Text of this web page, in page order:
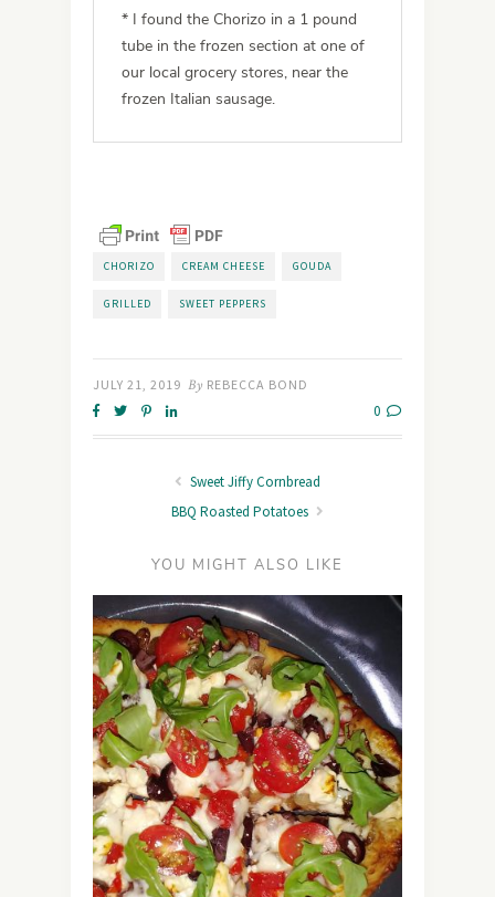
* I found the Chorizo in a 1 pound
tube in the frozen section at one of
our local grocery stores, near the
frozen Italian sausage.
CHORIZO CREAM CHEESE GOUDA
GRILLED SWEET PEPPERS
JULY 21, 2019 By REBECCA BOND
0
Sweet Jiffy Cornbread
BBQ Roasted Potatoes
YOU MIGHT ALSO LIKE